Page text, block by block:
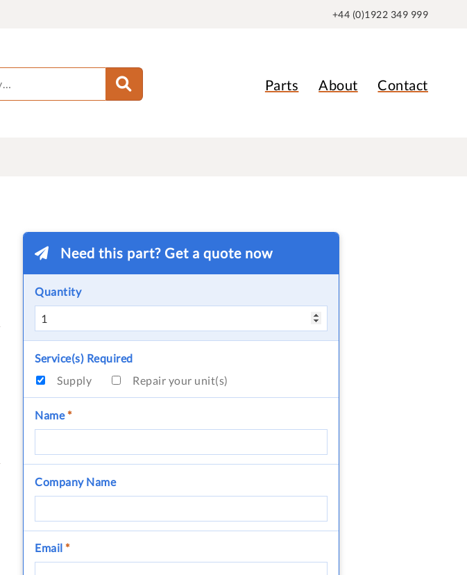
+44 (0)1922 349 999
Parts About Contact
Need this part? Get a quote now
Quantity
Service(s) Required
Supply
Repair your unit(s)
Name*
Company Name
Email *